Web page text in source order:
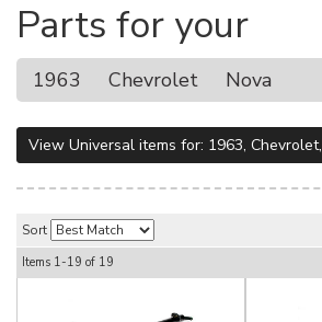
Parts for your
1963 Chevrolet Nova
View Universal items for: 1963, Chevrolet,
Sort
Items 1-19 of 19